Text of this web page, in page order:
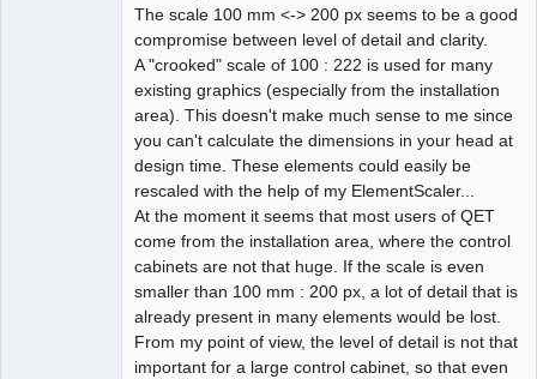
The scale 100 mm <-> 200 px seems to be a good
compromise between level of detail and clarity.
A "crooked" scale of 100 : 222 is used for many
existing graphics (especially from the installation
area). This doesn't make much sense to me since
you can't calculate the dimensions in your head at
design time. These elements could easily be
rescaled with the help of my ElementScaler...
At the moment it seems that most users of QET
come from the installation area, where the control
cabinets are not that huge. If the scale is even
smaller than 100 mm : 200 px, a lot of detail that is
already present in many elements would be lost.
From my point of view, the level of detail is not that
important for a large control cabinet, so that even